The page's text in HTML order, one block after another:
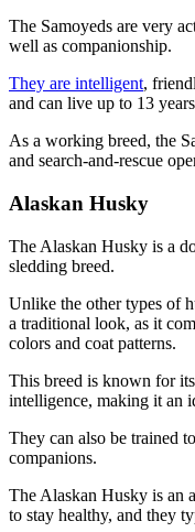
The Samoyeds are very
well as companionship.
They are intelligent,
and can live up to 13
As a working breed, the
and search-and-rescue
Alaskan Husky
The Alaskan Husky is a
sledding breed.
Unlike the other types of
a traditional look, as it
colors and coat patterns.
This breed is known for
intelligence, making it an
They can also be trained
companions.
The Alaskan Husky is an
to stay healthy, and they